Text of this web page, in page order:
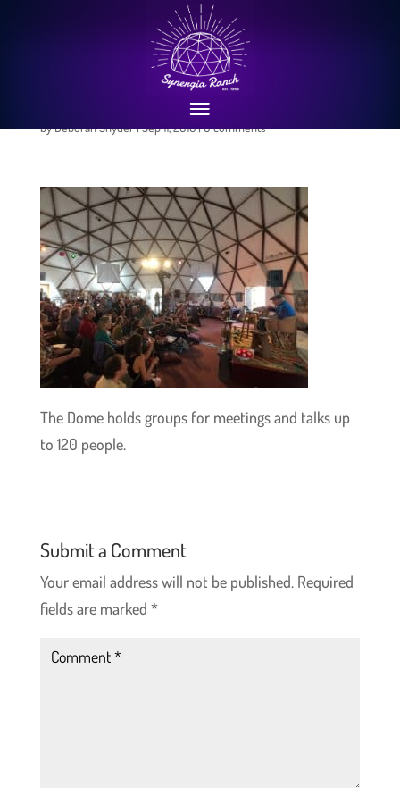
Earth Consciousness
Symposium April 2016
byDeborah Snyder|Sep 11, 2016|0 comments
The Dome holds groups for meetings and talks up
to 120 people.
Submit a Comment
Your email address will not be published. Required
fields are marked *